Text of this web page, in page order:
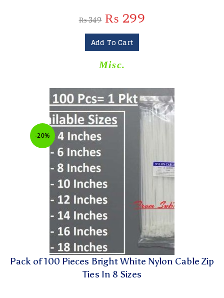
₨349 ₨ 299
Add To Cart
Misc.
-20%
Pack of 100 Pieces Bright White Nylon Cable Zip
Ties In 8 Sizes